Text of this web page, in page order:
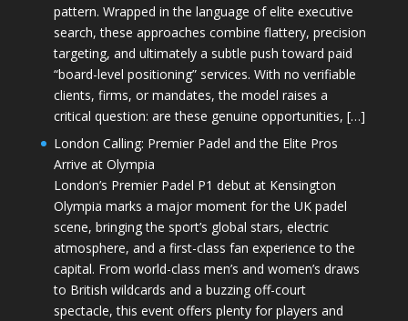
pattern. Wrapped in the language of elite executive
search, these approaches combine flattery, precision
targeting, and ultimately a subtle push toward paid
“board-level positioning” services. With no verifiable
clients, firms, or mandates, the model raises a
critical question: are these genuine opportunities, […]
London Calling: Premier Padel and the Elite Pros
Arrive at Olympia
London’s Premier Padel P1 debut at Kensington
Olympia marks a major moment for the UK padel
scene, bringing the sport’s global stars, electric
atmosphere, and a first-class fan experience to the
capital. From world-class men’s and women’s draws
to British wildcards and a buzzing off-court
spectacle, this event offers plenty for players and